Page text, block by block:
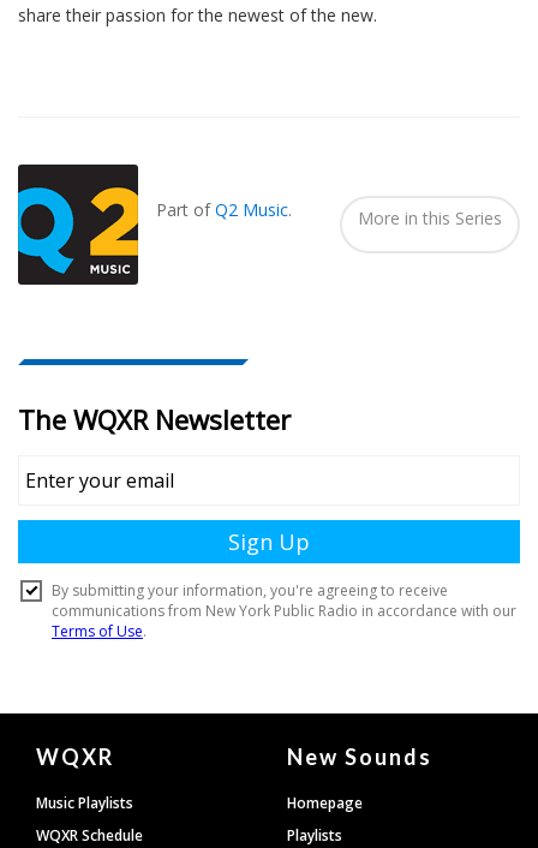
share their passion for the newest of the new.
Part ofQ2 Music. More in this Series
Document
Footer
WQXR
Music Playlists
WQXR Schedule
New Sounds
Homepage
Playlists